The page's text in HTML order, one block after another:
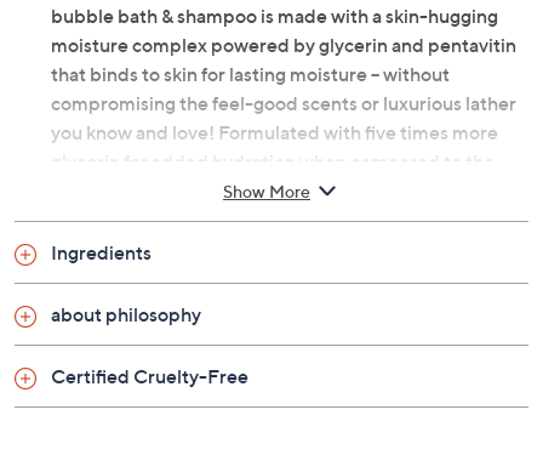
bubble bath & shampoo is made with a skin-hugging
moisture complex powered by glycerin and pentavitin
that binds to skin for lasting moisture -- without
compromising the feel-good scents or luxurious lather
you know and love! Formulated with five times more
glycerin for added hydration when compared to the
previous formula, the ultra-creamy gel gently,
efficiently cleanses away dirt and buildup. The gift-
worthy multitasker can also be used as a bubble bath,
shampoo, and even hand soap.
rinse, repeat. If using as a bubble bath, drizzle a
generous amount under running water and enjoy. To
Show More
Ingredients
about philosophy
Certified Cruelty-Free